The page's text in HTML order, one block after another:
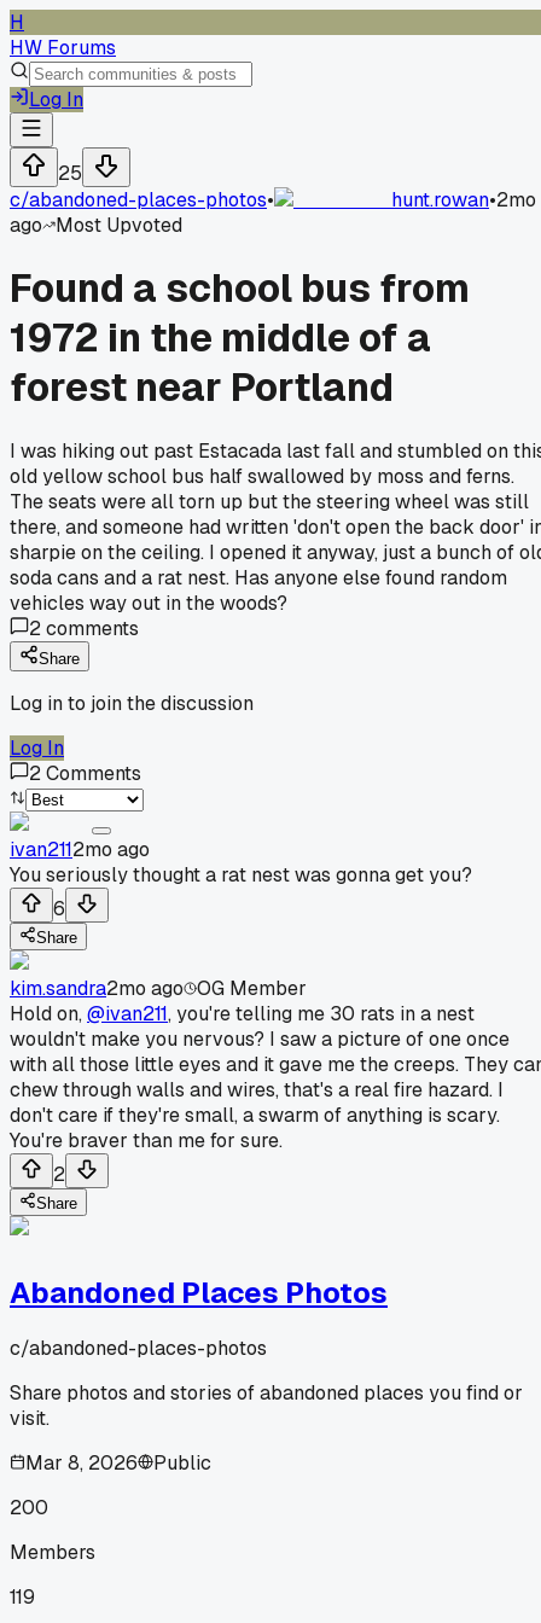
H
HW Forums
Log In
25
c/abandoned-places-photos• hunt.rowan•2mo
ago
Most Upvoted
Found a school bus from
1972 in the middle of a
forest near Portland
I was hiking out past Estacada last fall and stumbled on
old yellow school bus half swallowed by moss and ferns.
The seats were all torn up but the steering wheel was still
there, and someone had written 'don't open the back door'
sharpie on the ceiling. I opened it anyway, just a bunch of
soda cans and a rat nest. Has anyone else found random
vehicles way out in the woods?
2comments
Share
Log in to join the discussion
Log In
2Comments
ivan2112mo ago
You seriously thought a rat nest was gonna get you?
6
Share
kim.sandra2mo ago OG Member
Hold on,@ivan211, you're telling me 30 rats in a nest
wouldn't make you nervous? I saw a picture of one once
with all those little eyes and it gave me the creeps. They
chew through walls and wires, that's a real fire hazard. I
don't care if they're small, a swarm of anything is scary.
You're braver than me for sure.
2
Share
Abandoned Places Photos
c/abandoned-places-photos
Share photos and stories of abandoned places you find or
visit.
Mar 8, 2026
Public
200
Members
119